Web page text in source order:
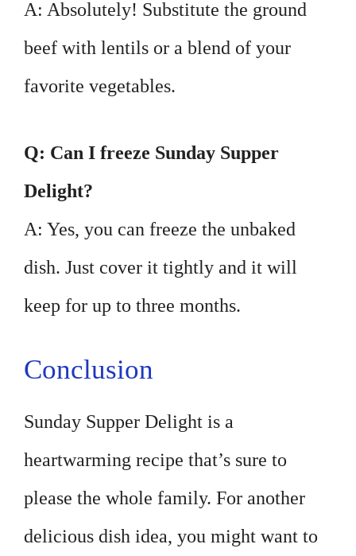
A: Absolutely! Substitute the ground
beef with lentils or a blend of your
favorite vegetables.
Q: Can I freeze Sunday Supper
Delight?
A: Yes, you can freeze the unbaked
dish. Just cover it tightly and it will
keep for up to three months.
Conclusion
Sunday Supper Delight is a
heartwarming recipe that’s sure to
please the whole family. For another
delicious dish idea, you might want to